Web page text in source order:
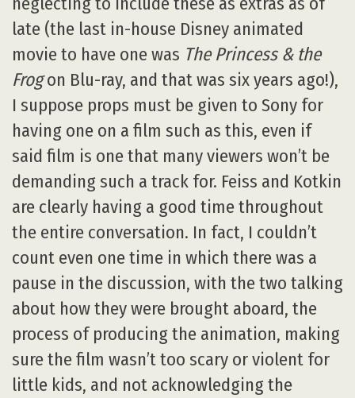
late (the last in-house Disney animated
movie to have one was The Princess & the
Frogon Blu-ray, and that was six years ago!),
I suppose props must be given to Sony for
having one on a film such as this, even if
said film is one that many viewers won’t be
demanding such a track for. Feiss and Kotkin
are clearly having a good time throughout
the entire conversation. In fact, I couldn’t
count even one time in which there was a
pause in the discussion, with the two talking
about how they were brought aboard, the
process of producing the animation, making
sure the film wasn’t too scary or violent for
little kids, and not acknowledging the